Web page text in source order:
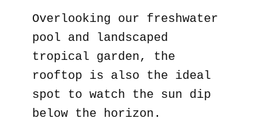
Overlooking our freshwater
pool and landscaped
tropical garden, the
rooftop is also the ideal
spot to watch the sun dip
below the horizon.